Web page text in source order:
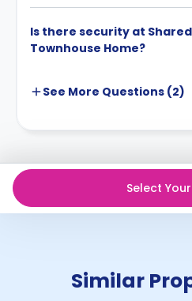
Is there security at
Townhouse Home?
See More Questions (2)
Select
Similar